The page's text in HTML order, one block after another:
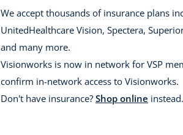
We accept thousands of insurance plans
UnitedHealthcare Vision, Spectera,
and many more.
Visionworks is now in network for VSP
confirm in-network access to Visionworks.
Don't have insurance? Shop online instead.